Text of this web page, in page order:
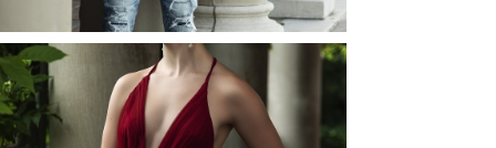
READ MORE...
ELLIE (AND JOSH) |
SENIOR PHOTOS